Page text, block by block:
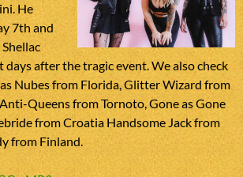
He
7th and
after the tragic event. We also check
Nubes from Florida, Glitter Wizard from
Queens from Tornoto, Gone as Gone
from Croatia Handsome Jack from
from Finland.